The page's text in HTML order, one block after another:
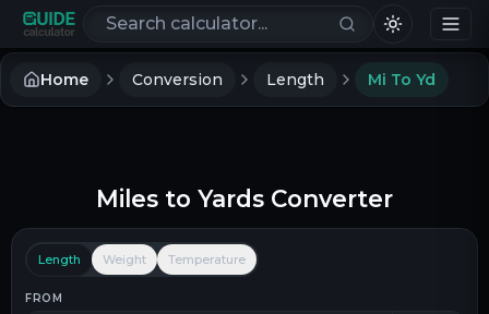
Search calculators
Home Conversion Length Mi To Yd
Miles to Yards Converter
Length Weight Temperature
FROM